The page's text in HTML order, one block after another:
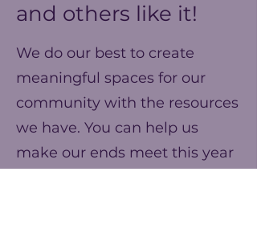
and others like it!
We do our best to create
meaningful spaces for our
community with the resources
we have. You can help us
make our ends meet this year